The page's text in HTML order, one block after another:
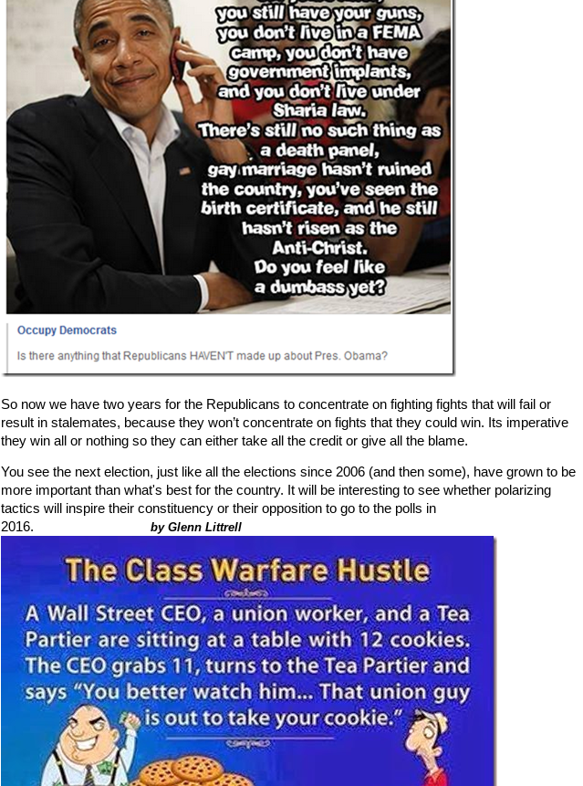
So now we have two years for the Republicans to concentrate on fighting fights that will fail or
result in stalemates, because they won’t concentrate on fights that they could win. Its imperative
they win all or nothing so they can either take all the credit or give all the blame.
You see the next election, just like all the elections since 2006 (and then some), have grown to be
more important than what's best for the country. It will be interesting to see whether polarizing
tactics will inspire their constituency or their opposition to go to the polls in
2016. by Glenn Littrell